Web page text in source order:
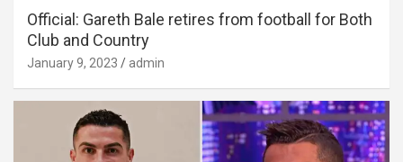
Official: Gareth Bale retires from football for Both
Club and Country
January 9, 2023 admin